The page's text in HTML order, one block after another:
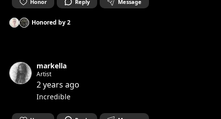
Honor Reply Message
Honored by2
markella
Artist
2 years ago
Incredible